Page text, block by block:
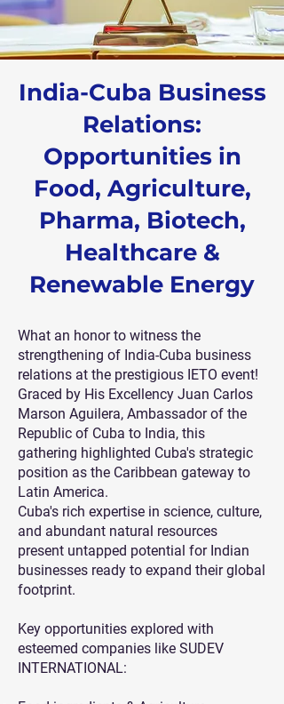
India-Cuba Business
Relations:
Opportunities in
Food, Agriculture,
Pharma, Biotech,
Healthcare &
Renewable Energy
What an honor to witness the
strengthening of India-Cuba business
relations at the prestigious IETO event!
Graced by His Excellency Juan Carlos
Marson Aguilera, Ambassador of the
Republic of Cuba to India, this
gathering highlighted Cuba's strategic
position as the Caribbean gateway to
Latin America.
Cuba's rich expertise in science, culture,
and abundant natural resources
present untapped potential for Indian
businesses ready to expand their global
footprint.
Key opportunities explored with
esteemed companies like SUDEV
INTERNATIONAL: